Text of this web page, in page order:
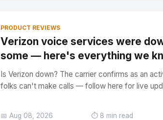
PRODUCT REVIEWS
Verizon voice services were
some — here's everything we
Is Verizon down? The carrier confirms as an
folks can't make calls — follow here for live
📅 Aug 08, 2026 ⏱️ 8 min read